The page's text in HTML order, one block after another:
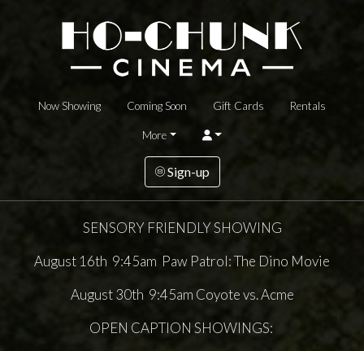
Now Showing Coming Soon Gift Cards Rentals
More
Sign-up
SENSORY FRIENDLY SHOWING
August 16th 9:45am Paw Patrol: The Dino Movie
August 30th 9:45am Coyote vs. Acme
OPEN CAPTION SHOWINGS: